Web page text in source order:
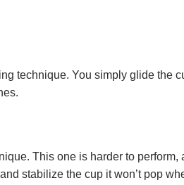
technique. You simply glide the
This one is harder to perform,
stabilize the cup it won’t pop